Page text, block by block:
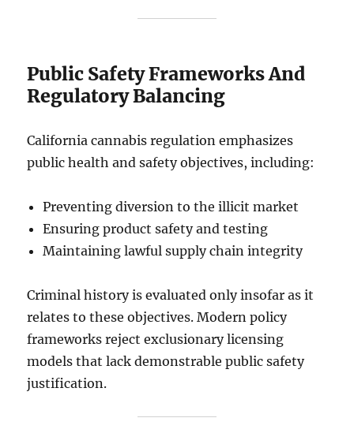
Public Safety Frameworks And
Regulatory Balancing
California cannabis regulation emphasizes
public health and safety objectives, including:
Preventing diversion to the illicit market
Ensuring product safety and testing
Maintaining lawful supply chain integrity
Criminal history is evaluated only insofar as it
relates to these objectives. Modern policy
frameworks reject exclusionary licensing
models that lack demonstrable public safety
justification.